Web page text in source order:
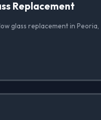
Replacement
glass replacement in Peoria,